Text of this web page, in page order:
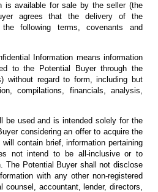
is available for sale by the seller (the
agrees that the delivery of the
following terms, covenants and
Information means information
to the Potential Buyer through the
without regard to form, including but
compilations, financials, analysis,
be used and is intended solely for the
considering an offer to acquire the
contain brief, information pertaining
not intend to be all-inclusive or to
The Potential Buyer shall not disclose
with any other non-registered
accountant, lender, directors,